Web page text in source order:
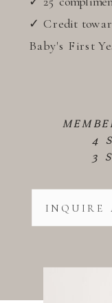
✓ Credit
Baby's First
4
3